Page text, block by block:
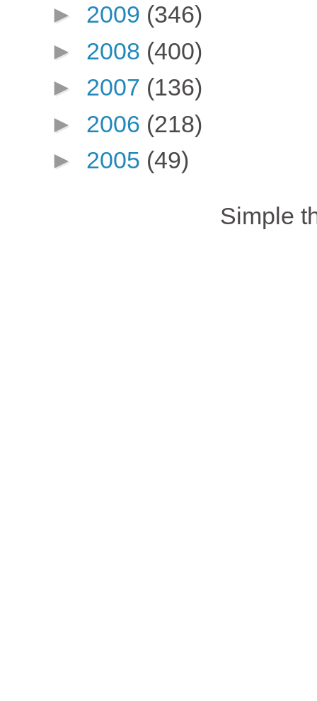
► 2009 (346)
► 2008 (400)
► 2007 (136)
► 2006 (218)
► 2005 (49)
Simple